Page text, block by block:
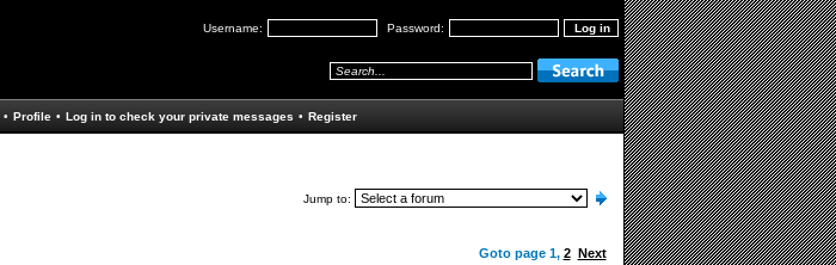
Username: Password:
• Profile • Log in to check your private messages • Register
Jump to:
Goto page 1, 2 Next